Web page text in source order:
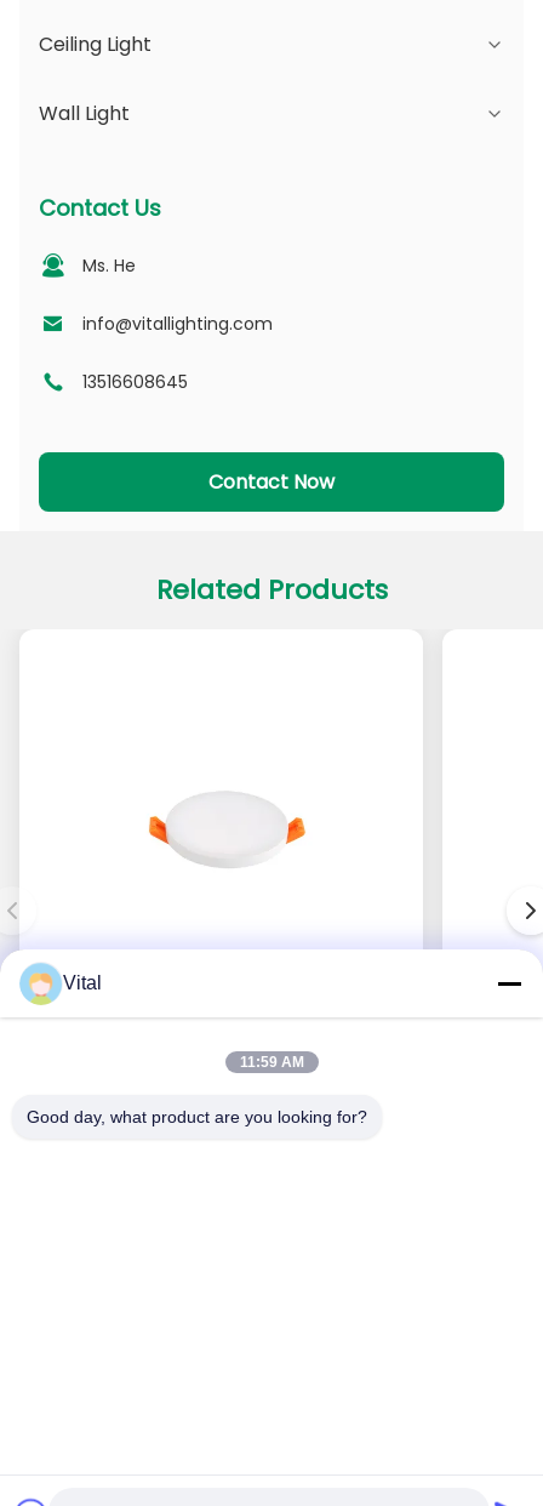
JDL Series
DSDL Series
MDL Series
NSDL Series
DL Series
PADL Series
Ceiling Light
JCL Series
PV Series
PD Series
CL Series
PACL Series
Wall Light
Changeable Aperture
Series D - Dotting Light Guide Plate
Contact Us
Ms. He
info@vitallighting.com
13516608645
Contact Now
Related Products
Get Best Price
Vital
11:59 AM
Good day, what product are you looking for?